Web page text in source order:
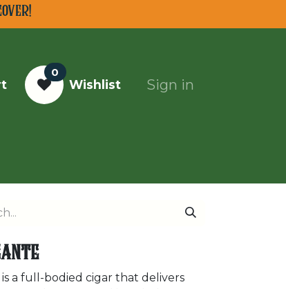
0
Wishlist Sign in
a full-bodied cigar that delivers